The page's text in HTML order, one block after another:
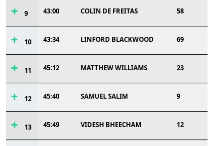
9 43:00 COLIN DE FREITAS 58
10 43:34 LINFORD BLACKWOOD 69
11 45:12 MATTHEW WILLIAMS 23
12 45:40 SAMUEL SALIM 9
13 45:49 VIDESH BHEECHAM 12